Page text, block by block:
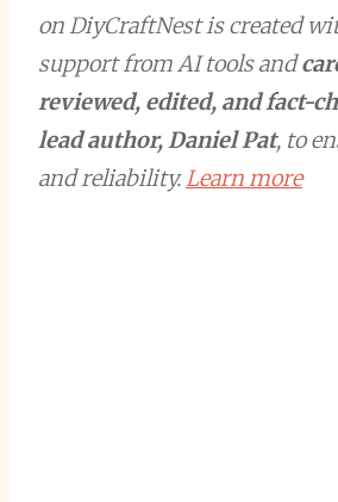
on DiyCraftNest is created
support from AI tools and
reviewed, edited, and fact-
lead author, Daniel Pat, to
and reliability.Learn more